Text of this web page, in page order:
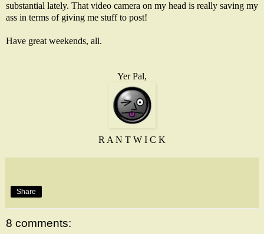
substantial lately. That video camera on my head is really saving my
ass in terms of giving me stuff to post!
Have great weekends, all.
Yer Pal,
R A N T W I C K
Share
8 comments: